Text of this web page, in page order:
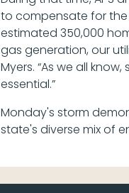
to compensate for the
estimated 350,000
gas generation, our
Myers. “As we all
essential.”
Monday's storm
state's diverse mix of